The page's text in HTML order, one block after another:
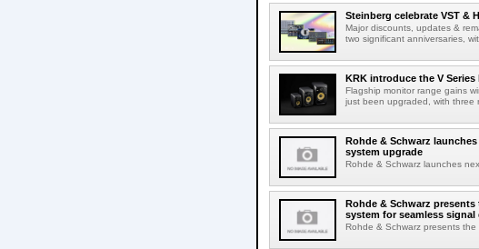
Steinberg celebrate VST &
Major discounts, updates &
two significant anniversaries,
KRK introduce the V Series
Flagship monitor range gains
just been upgraded, with three
Rohde & Schwarz
system upgrade
Rohde & Schwarz launches
Rohde & Schwarz
system for seamless signal
Rohde & Schwarz presents the